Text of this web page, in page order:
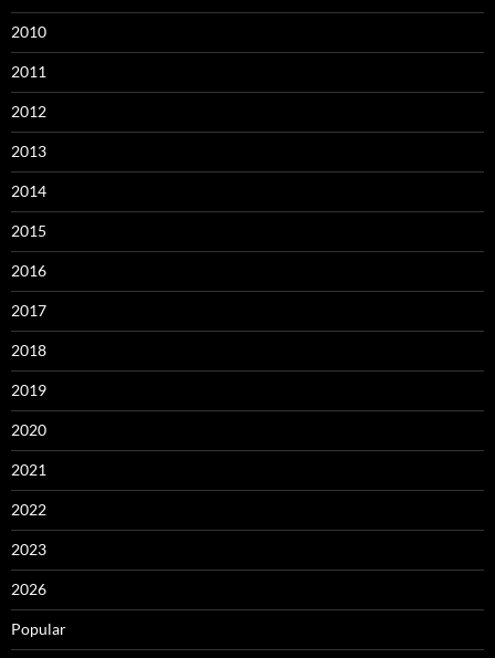
2010
2011
2012
2013
2014
2015
2016
2017
2018
2019
2020
2021
2022
2023
2026
Popular